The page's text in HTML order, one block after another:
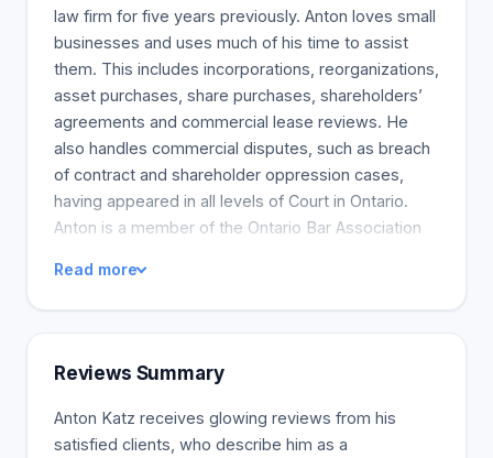
law firm for five years previously. Anton loves small
businesses and uses much of his time to assist
them. This includes incorporations, reorganizations,
asset purchases, share purchases, shareholders’
agreements and commercial lease reviews. He
also handles commercial disputes, such as breach
of contract and shareholder oppression cases,
having appeared in all levels of Court in Ontario.
Anton is a member of the Ontario Bar Association
Sole, Small Firm and General Practice section.
Read more
Reviews Summary
Anton Katz receives glowing reviews from his
satisfied clients, who describe him as a